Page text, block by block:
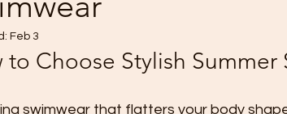
Feb 3
to Choose Stylish Summer
swimwear that flatters your body